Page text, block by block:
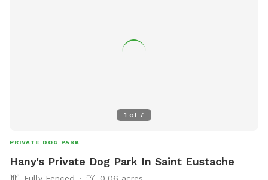
1 of 7
PRIVATE DOG PARK
Hany's Private Dog Park In Saint Eustache